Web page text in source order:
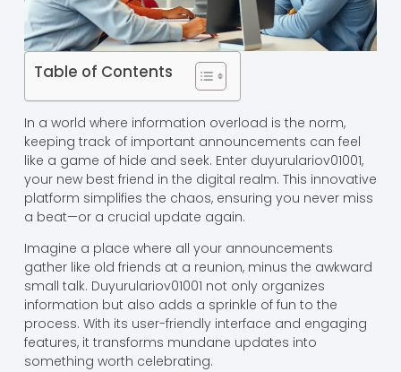
Table of Contents
In a world where information overload is the norm,
keeping track of important announcements can feel
like a game of hide and seek. Enter duyurulariov01001,
your new best friend in the digital realm. This innovative
platform simplifies the chaos, ensuring you never miss
a beat—or a crucial update again.
Imagine a place where all your announcements
gather like old friends at a reunion, minus the awkward
small talk. Duyurulariov01001 not only organizes
information but also adds a sprinkle of fun to the
process. With its user-friendly interface and engaging
features, it transforms mundane updates into
something worth celebrating.